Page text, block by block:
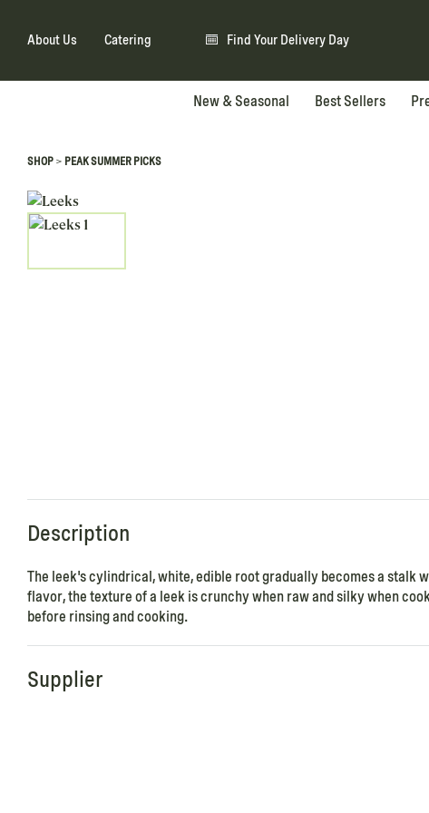
About Us Catering Find Your Delivery Day
New & Seasonal Best Sellers
SHOP > PEAK SUMMER PICKS
Description
The leek's cylindrical, white, edible root gradually becomes a stalk
flavor, the texture of a leek is crunchy when raw and silky when
before rinsing and cooking.
Supplier